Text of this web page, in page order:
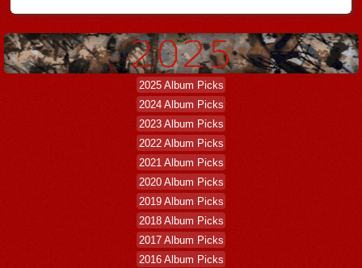
2025 Album Picks
2024 Album Picks
2023 Album Picks
2022 Album Picks
2021 Album Picks
2020 Album Picks
2019 Album Picks
2018 Album Picks
2017 Album Picks
2016 Album Picks